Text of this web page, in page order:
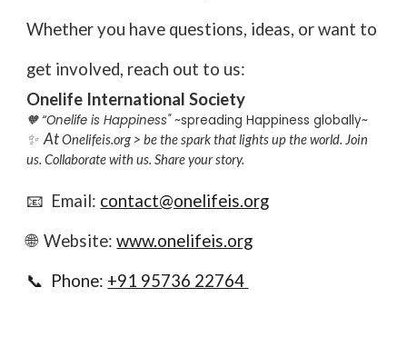
Whether you have questions, ideas, or want to
get involved, reach out to us:
Onelife International Society
🧡 “Onelife is Happiness" ~spreading Happiness globally~
✨ AtOnelifeis.org > be the spark that lights up the world. Join
us. Collaborate with us. Share your story.
📧 Email: contact@onelifeis.org
🌐 Website:www.onelifeis.org
📞 Phone: +91 95736 22764